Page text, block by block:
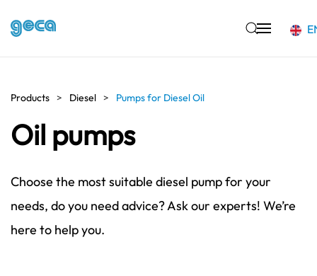
Products Diesel Pumps for Diesel Oil
Oil pumps
Choose the most suitable diesel pump for your
needs, do you need advice? Ask our experts! We’re
here to help you.